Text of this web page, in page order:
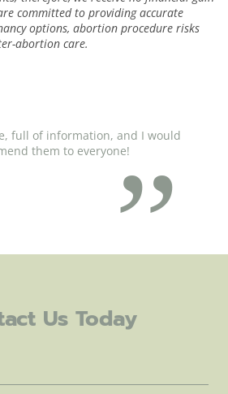
committed to providing accurate
options, abortion procedure risks
abortion care.
full of information, and I would
them to everyone!
Us Today